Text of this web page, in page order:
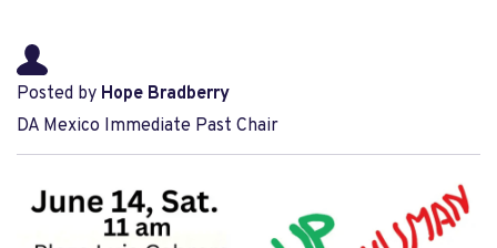
Posted by Hope Bradberry
DA Mexico Immediate Past Chair